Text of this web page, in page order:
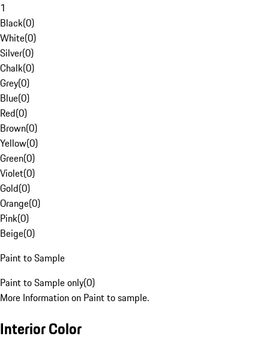
1
Black(0)
White(0)
Silver(0)
Chalk(0)
Grey(0)
Blue(0)
Red(0)
Brown(0)
Yellow(0)
Green(0)
Violet(0)
Gold(0)
Orange(0)
Pink(0)
Beige(0)
Paint to Sample
Paint to Sample only(0)
More Information on Paint to sample.
Interior Color